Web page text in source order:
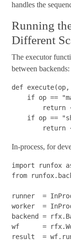
handles the
Running
Different
The executor
between backends:
def execute(op,
if op ==
return
if op ==
return
In-process, for
import runfox
from
runner =
worker
=
backend
= rfx.
wf
= rfx.
result
= wf.